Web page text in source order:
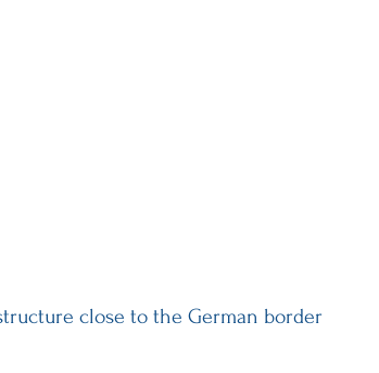
close to the German border